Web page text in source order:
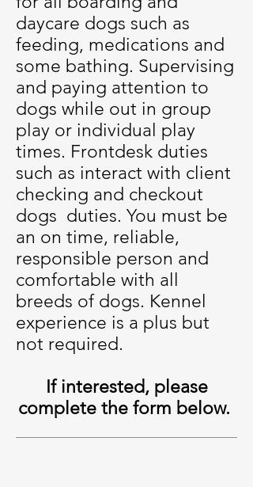
daycare dogs such as
feeding, medications and
some bathing. Supervising
and paying attention to
dogs while out in group
play or individual play
times. Frontdesk duties
such as interact with client
checking and checkout
dogs duties. You must be
an on time, reliable,
responsible person and
comfortable with all
breeds of dogs. Kennel
experience is a plus but
not required.
If interested, please
complete the form below.